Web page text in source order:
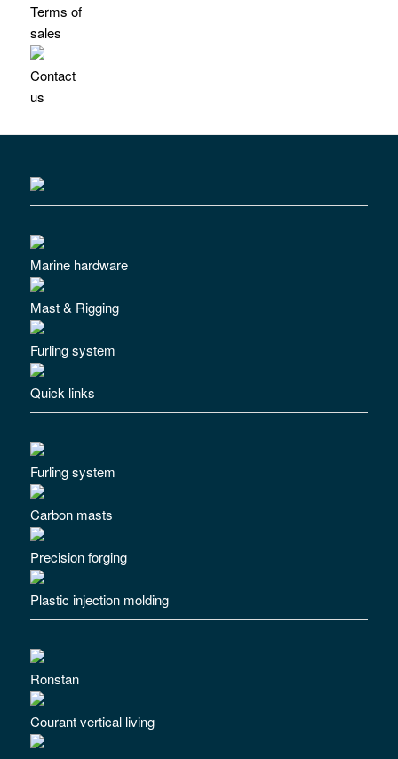
Terms of
sales
Contact
us
Marine hardware
Mast & Rigging
Furling system
Quick links
Furling system
Carbon masts
Precision forging
Plastic injection molding
Ronstan
Courant vertical living